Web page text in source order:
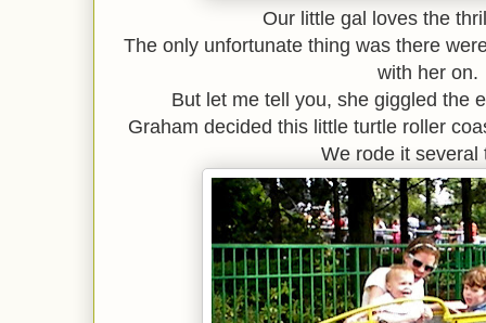
Our little gal loves the
The only unfortunate thing was there
with her on.
But let me tell you, she giggled the
Graham decided this little turtle roller
We rode it several